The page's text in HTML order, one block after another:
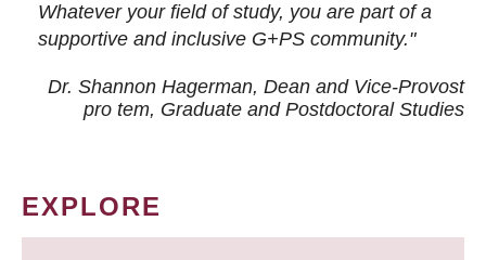
Whatever your field of study, you are part of a
supportive and inclusive G+PS community."
Dr. Shannon Hagerman, Dean and Vice-Provost
pro tem, Graduate and Postdoctoral Studies
EXPLORE